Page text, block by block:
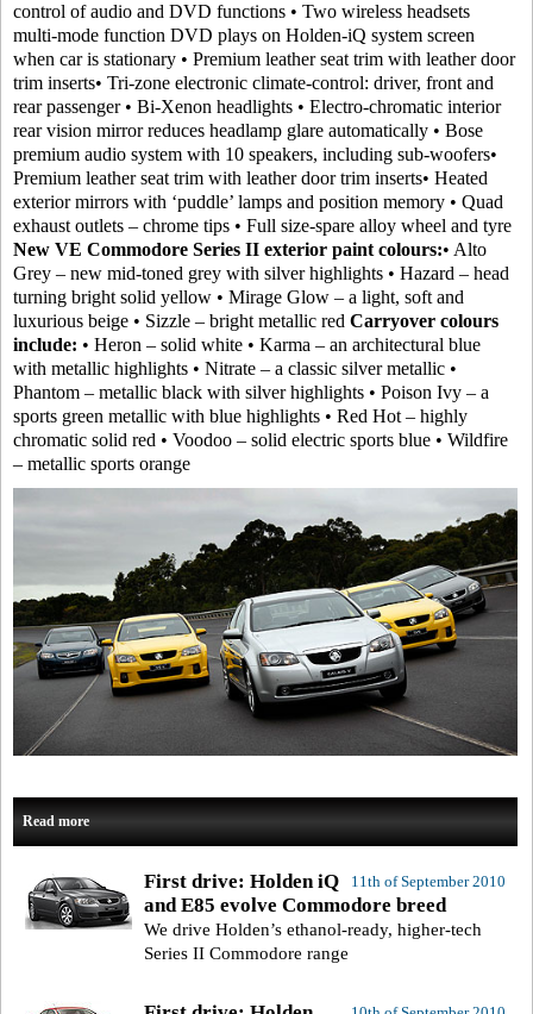
control of audio and DVD functions • Two wireless headsets
multi-mode function DVD plays on Holden-iQ system screen
when car is stationary • Premium leather seat trim with leather door
trim inserts• Tri-zone electronic climate-control: driver, front and
rear passenger • Bi-Xenon headlights • Electro-chromatic interior
rear vision mirror reduces headlamp glare automatically • Bose
premium audio system with 10 speakers, including sub-woofers•
Premium leather seat trim with leather door trim inserts• Heated
exterior mirrors with ‘puddle’ lamps and position memory • Quad
exhaust outlets – chrome tips • Full size-spare alloy wheel and tyre
New VE Commodore Series II exterior paint colours:• Alto
Grey – new mid-toned grey with silver highlights • Hazard – head
turning bright solid yellow • Mirage Glow – a light, soft and
luxurious beige • Sizzle – bright metallic red Carryover colours
include: • Heron – solid white • Karma – an architectural blue
with metallic highlights • Nitrate – a classic silver metallic •
Phantom – metallic black with silver highlights • Poison Ivy – a
sports green metallic with blue highlights • Red Hot – highly
chromatic solid red • Voodoo – solid electric sports blue • Wildfire
– metallic sports orange
Read more
11th of September 2010
First drive: Holden iQ
and E85 evolve Commodore breed
We drive Holden’s ethanol-ready, higher-tech
Series II Commodore range